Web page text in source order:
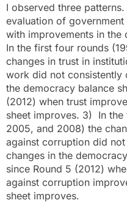
I observed three
evaluation of
with improvements in the
In the first four rounds
changes in trust in
work did not consistently
the democracy balance
(2012) when trust
sheet improves. 3) In
2005, and 2008) the
against corruption did
changes in the
since Round 5 (2012)
against corruption
sheet improves.